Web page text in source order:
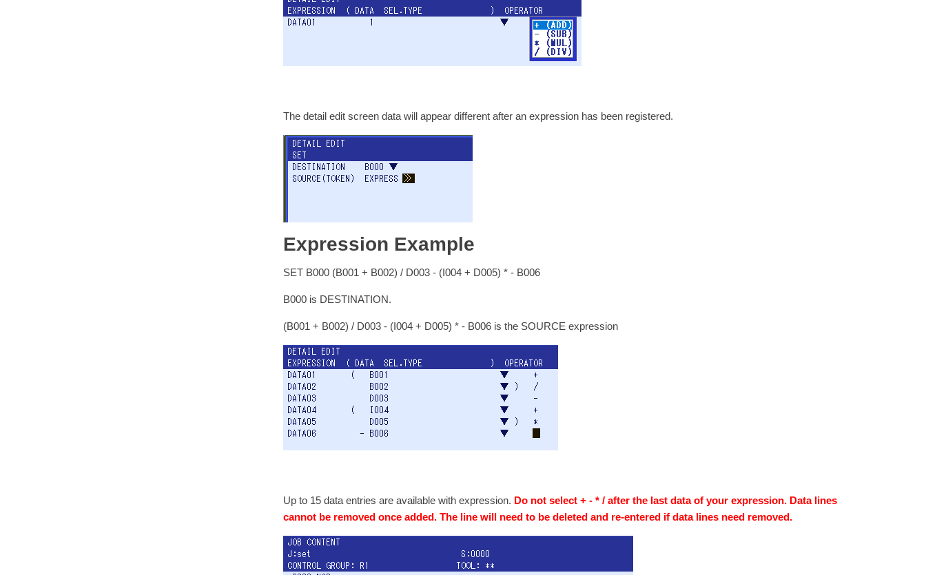
The detail edit screen data will appear different after an expression has been registered.
Expression Example
SET B000 (B001 + B002) / D003 - (I004 + D005) * - B006
B000 is DESTINATION.
(B001 + B002) / D003 - (I004 + D005) * - B006 is the SOURCE expression
Up to 15 data entries are available with expression. Do not select + - * / after the last data of your expression. Data lines
cannot be removed once added. The line will need to be deleted and re-entered if data lines need removed.